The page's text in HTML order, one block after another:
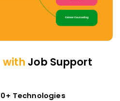
with Job Support
Technologies